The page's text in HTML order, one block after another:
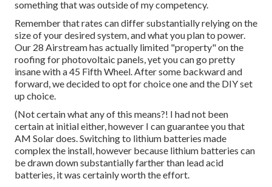
something that was outside of my competency.
Remember that rates can differ substantially relying on the
size of your desired system, and what you plan to power.
Our 28 Airstream has actually limited "property" on the
roofing for photovoltaic panels, yet you can go pretty
insane with a 45 Fifth Wheel. After some backward and
forward, we decided to opt for choice one and the DIY set
up choice.
(Not certain what any of this means?! I had not been
certain at initial either, however I can guarantee you that
AM Solar does. Switching to lithium batteries made
complex the install, however because lithium batteries can
be drawn down substantially farther than lead acid
batteries, it was certainly worth the effort.